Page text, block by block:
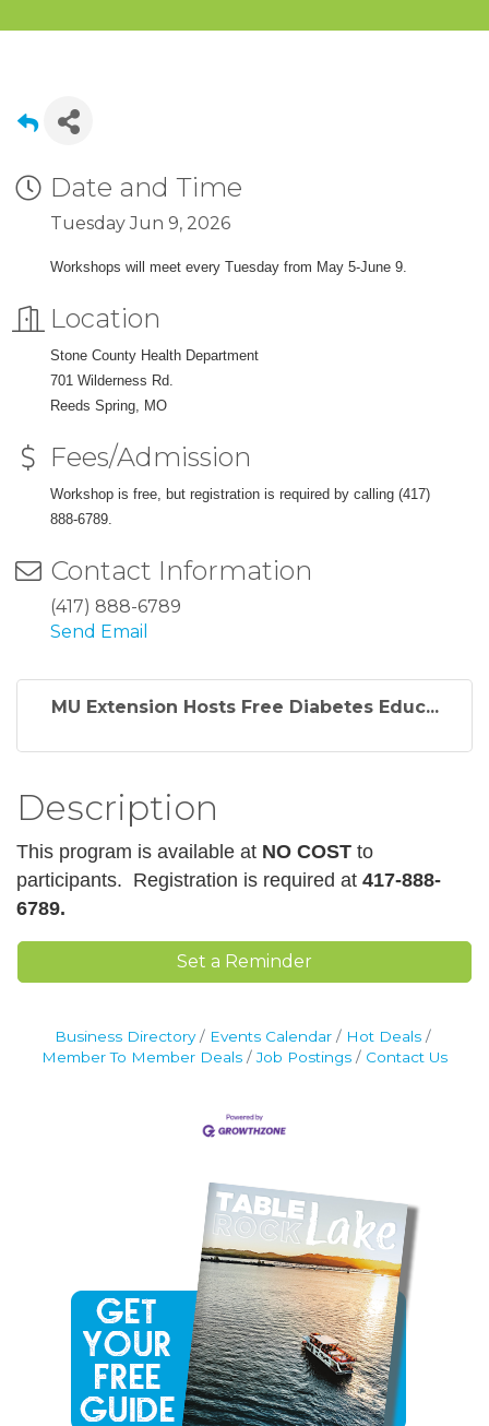
Date and Time
Tuesday Jun 9, 2026
Workshops will meet every Tuesday from May 5-June 9.
Location
Stone County Health Department
701 Wilderness Rd.
Reeds Spring, MO
Fees/Admission
Workshop is free, but registration is required by calling (417)
888-6789.
Contact Information
(417) 888-6789
Send Email
MU Extension Hosts Free Diabetes Educ...
Description
This program is available at NO COST to
participants. Registration is required at 417-888-
6789.
Set a Reminder
Business Directory Events Calendar
Hot Deals
Member To Member Deals
Job Postings Contact Us